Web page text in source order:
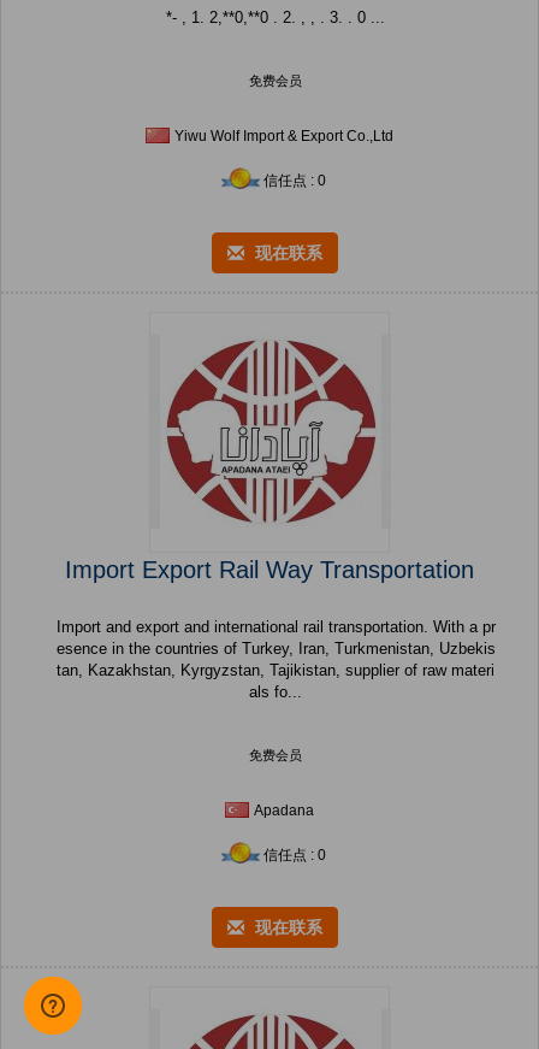
免费会员
Yiwu Wolf Import & Export Co.,Ltd
信任点 : 0
现在联系
Import Export Rail Way Transportation
Import and export and international rail transportation. With a pr
esence in the countries of Turkey, Iran, Turkmenistan, Uzbekis
tan, Kazakhstan, Kyrgyzstan, Tajikistan, supplier of raw materi
als fo...
免费会员
Apadana
信任点 : 0
现在联系